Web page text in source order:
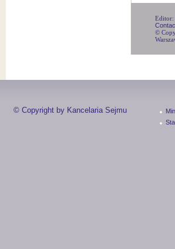
Editor:
©
© Copyright by Kancelaria Sejmu